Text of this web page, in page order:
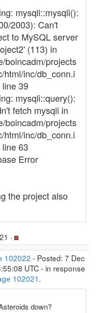
mysqli::mysqli():
2003): Can't
to MySQL server
(113) in
boincadm/projects
html/inc/db_conn.i
39
mysqli::query():
fetch mysqli in
boincadm/projects
html/inc/db_conn.i
63
Error
the project also
·
102022 - Posted: 7 Dec
UTC - in response
102021.
down?